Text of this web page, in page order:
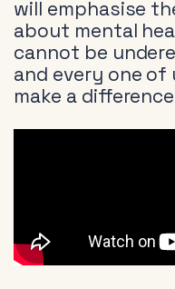
will emphasise
about mental
cannot be
and every one
make a